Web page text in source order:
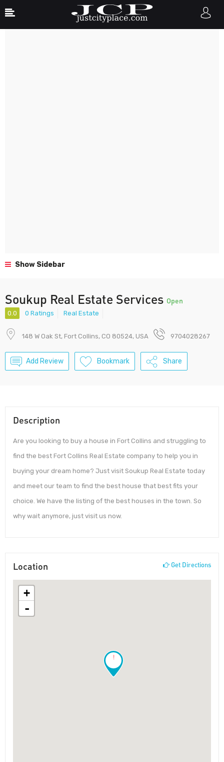
Show Sidebar
Soukup Real Estate Services Open
0.0 0 Ratings Real Estate
148 W Oak St, Fort Collins, CO 80524, USA 9704028267
Add Review Bookmark Share
Description
Are you looking to buy a house in Fort Collins and struggling to
find the best Fort Collins Real Estate company to help you in
buying your dream home? Just visit Soukup Real Estate today
and meet our team to find the best house that best fits your
choice. We have the listing of the best houses in the town. So
why wait anymore, just visit us now.
Location Get Directions
!
+
-